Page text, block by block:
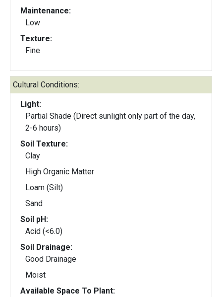
Maintenance:
Low
Texture:
Fine
Cultural Conditions:
Light:
Partial Shade (Direct sunlight only part of the day,
2-6 hours)
Soil Texture:
Clay
High Organic Matter
Loam (Silt)
Sand
Soil pH:
Acid (<6.0)
Soil Drainage:
Good Drainage
Moist
Available Space To Plant: